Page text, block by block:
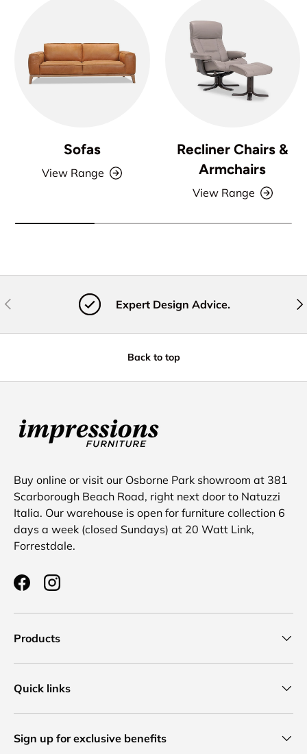
Sofas
View Range
Recliner Chairs &
Armchairs
View Range
Previous Expert Design Advice.
Back to top
Buy online or visit our Osborne Park showroom at 381
Scarborough Beach Road, right next door to Natuzzi
Italia. Our warehouse is open for furniture collection 6
days a week (closed Sundays) at 20 Watt Link,
Forrestdale.
FacebookInstagram
Products
Quick links
Sign up for exclusive benefits